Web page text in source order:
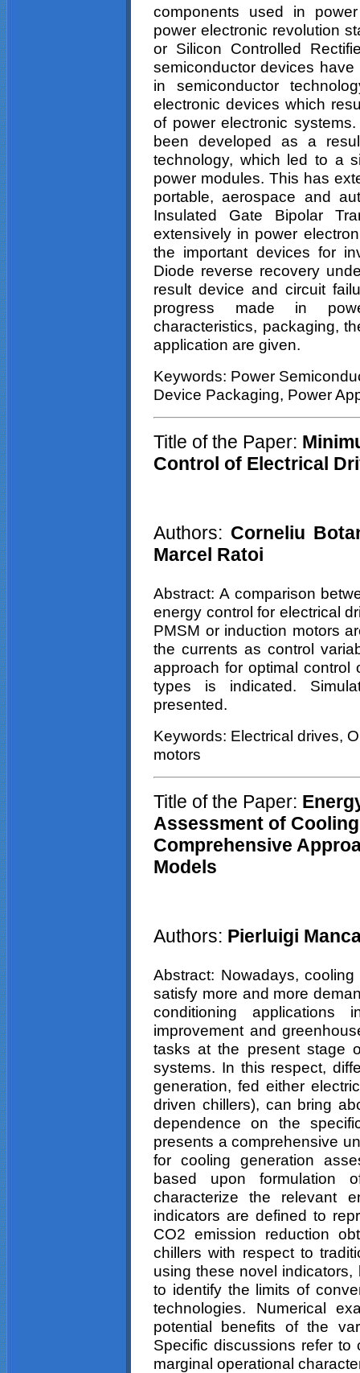
components used in
power electronic revolution
or Silicon Controlled
semiconductor devices
in semiconductor
electronic devices which
of power electronic
been developed as a
technology, which led to a
power modules. This has
portable, aerospace and
Insulated Gate Bipolar
extensively in power
the important devices for
Diode reverse recovery
result device and circuit
progress made in
characteristics, packaging,
application are given.
Keywords: Power
Device Packaging, Power
Title of the Paper:
Control of Electrical
Authors: Corneliu
Marcel Ratoi
Abstract: A comparison
energy control for electrical
PMSM or induction motors
the currents as control
approach for optimal control
types is indicated.
presented.
Keywords: Electrical drives,
motors
Title of the Paper: E
Assessment of
Comprehensive
Models
Authors: Pierluigi
Abstract: Nowadays,
satisfy more and more
conditioning applications
improvement and
tasks at the present stage
systems. In this respect,
generation, fed either
driven chillers), can bring
dependence on the
presents a comprehensive
for cooling generation
based upon formulation
characterize the relevant
indicators are defined to
CO2 emission reduction
chillers with respect to
using these novel
to identify the limits of
technologies. Numerical
potential benefits of the
Specific discussions refer to
marginal operational